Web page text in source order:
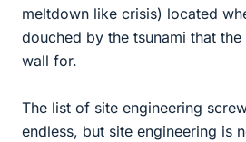
meltdown like crisis) located
douched by the tsunami that
wall for.
The list of site engineering
endless, but site engineering is